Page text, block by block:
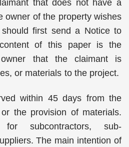
that does not have a
owner of the property wishes
first send a Notice to
of this paper is the
that the claimant is
or materials to the project.
within 45 days from the
the provision of materials.
subcontractors, sub-
The main intention of